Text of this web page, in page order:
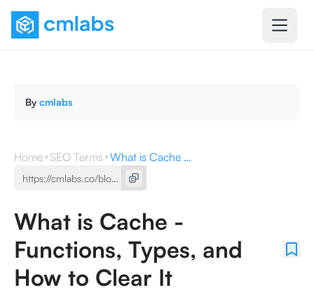
By cmlabs
Home SEO Terms What is Cache - Functions, Types, and How to Clear It
What is Cache -
Functions, Types, and
How to Clear It